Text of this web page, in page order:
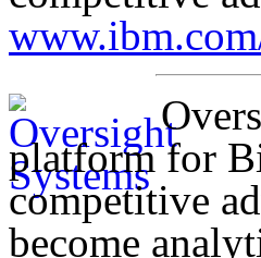
platform for
competitive
become